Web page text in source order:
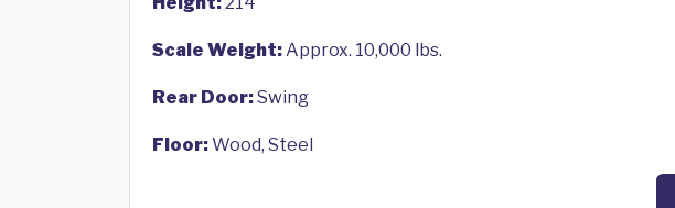
Scale Weight:Approx. 10,000 lbs.
Rear Door:Swing
Floor:Wood, Steel